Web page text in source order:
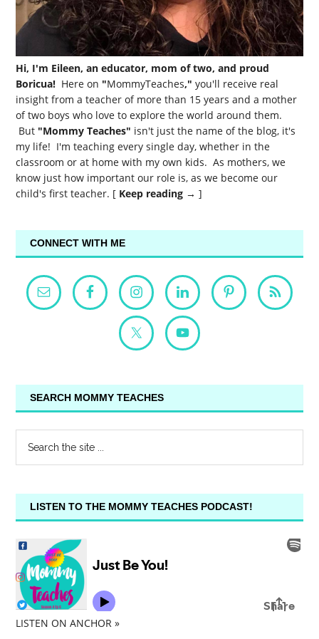
Hi, I'm Eileen, an educator, mom of two, and proud
Boricua! Here on "MommyTeaches," you'll receive real
insight from a teacher of more than 15 years and a mother
of two boys who love to explore the world around them.
But "Mommy Teaches" isn't just the name of the blog, it's
my life! I'm teaching every single day, whether in the
classroom or at home with my own kids. As mothers, we
know just how important our role is, as we become our
child's first teacher. [ Keep reading → ]
CONNECT WITH ME
SEARCH MOMMY TEACHES
LISTEN TO THE MOMMY TEACHES PODCAST!
LISTEN ON ANCHOR »